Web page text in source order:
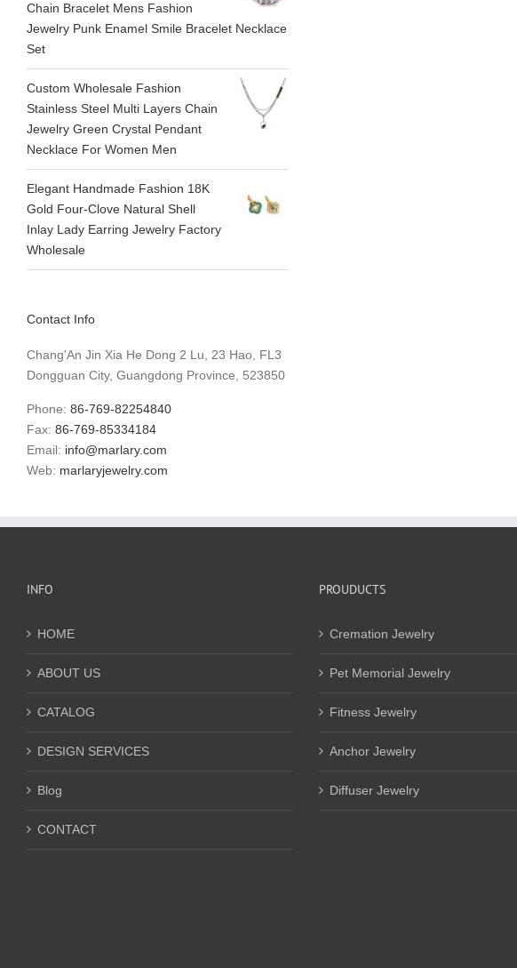
Chain Bracelet Mens Fashion
Jewelry Punk Enamel Smile Bracelet Necklace
Set
Custom Wholesale Fashion
Stainless Steel Multi Layers Chain
Jewelry Green Crystal Pendant
Necklace For Women Men
Elegant Handmade Fashion 18K
Gold Four-Clove Natural Shell
Inlay Lady Earring Jewelry Factory
Wholesale
Contact Info
Chang'An Jin Xia He Dong 2 Lu, 23 Hao, FL3
Dongguan City, Guangdong Province, 523850
Phone: 86-769-82254840
Fax: 86-769-85334184
Email: info@marlary.com
Web: marlaryjewelry.com
INFO
HOME
ABOUT US
CATALOG
DESIGN SERVICES
Blog
CONTACT
PROUDUCTS
Cremation Jewelry
Pet Memorial Jewelry
Fitness Jewelry
Anchor Jewelry
Diffuser Jewelry